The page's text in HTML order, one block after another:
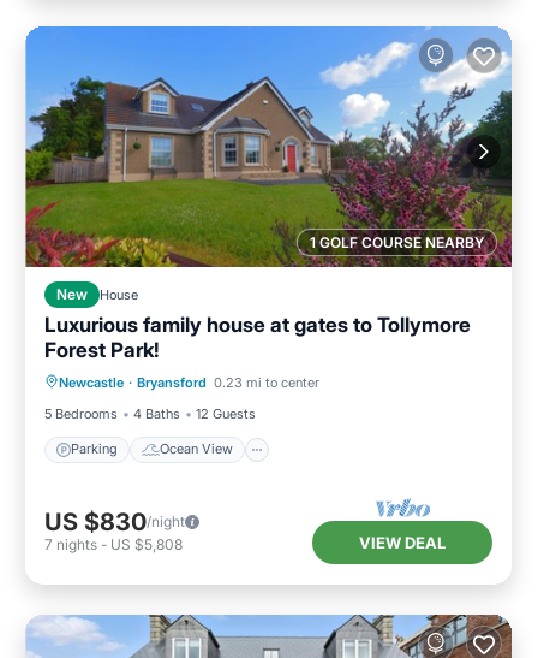
1 GOLF COURSE NEARBY
New House
Luxurious family house at gates to Tollymore
Forest Park!
Newcastle · Bryansford 0.23 mi to center
5 Bedrooms
4 Baths 12 Guests
Parking Ocean View
Parking
Balcony/Terrace
View
US $830/night
7 nights - US $5,808 VIEW DEAL